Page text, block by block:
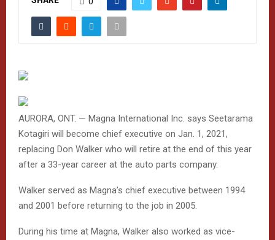
AURORA, ONT. — Magna International Inc. says Seetarama
Kotagiri will become chief executive on Jan. 1, 2021,
replacing Don Walker who will retire at the end of this year
after a 33-year career at the auto parts company.
Walker served as Magna’s chief executive between 1994
and 2001 before returning to the job in 2005.
During his time at Magna, Walker also worked as vice-